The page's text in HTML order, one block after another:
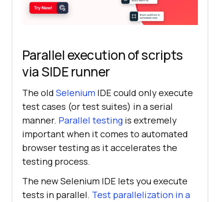
Parallel execution of scripts
via SIDE runner
The old Selenium IDE could only execute
test cases (or test suites) in a serial
manner. Parallel testing is extremely
important when it comes to automated
browser testing as it accelerates the
testing process.
The new Selenium IDE lets you execute
tests in parallel. Test parallelization in a